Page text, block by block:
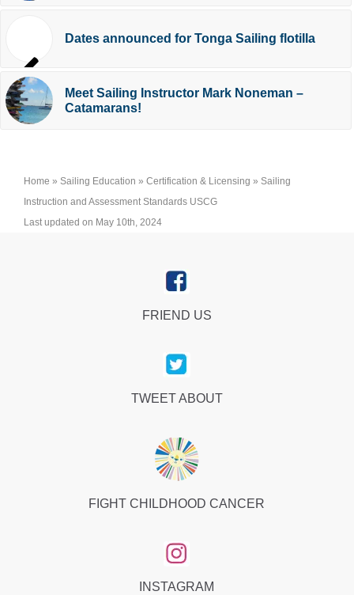
Dates announced for Tonga Sailing flotilla
Meet Sailing Instructor Mark Noneman –
Catamarans!
Home » Sailing Education » Certification & Licensing » Sailing
Instruction and Assessment Standards USCG
Last updated on May 10th, 2024
FRIEND US
TWEET ABOUT
FIGHT CHILDHOOD CANCER
INSTAGRAM